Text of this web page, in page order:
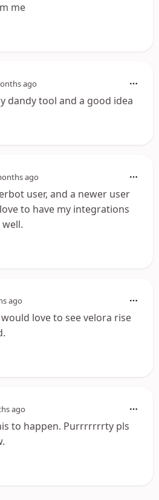
me
ago
dandy tool and a good idea
ago
user, and a newer user
to have my integrations
ago
love to see velora rise
ago
to happen. Purrrrrrrty pls